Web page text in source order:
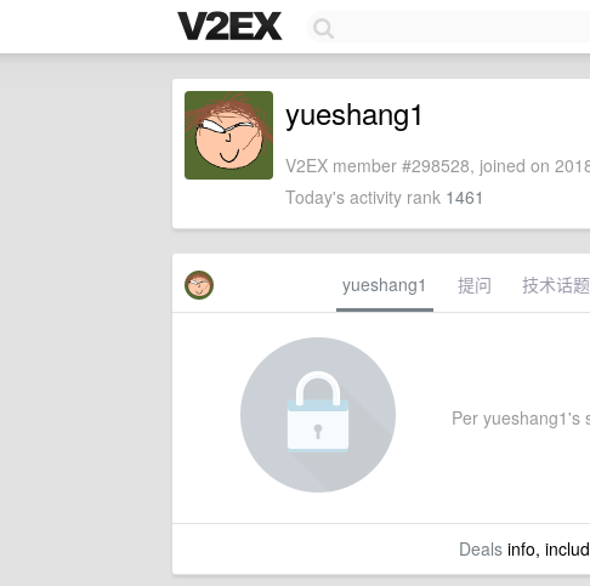
yueshang1
V2EX member #298528, joined on
Today's activity rank 1461
yueshang1 提问 技术话题
Per yueshang1's
Dealsinfo,